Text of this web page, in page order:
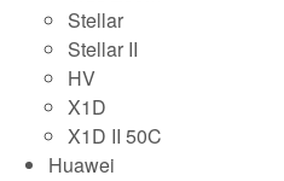
Stellar
Stellar II
HV
X1D
X1D II 50C
Huawei